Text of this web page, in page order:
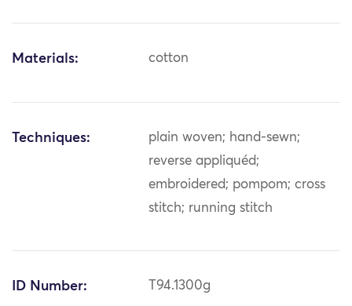
Materials: cotton
Techniques:
plain woven; hand-sewn;
reverse appliquéd;
embroidered; pompom; cross
stitch; running stitch
ID Number: T94.1300g